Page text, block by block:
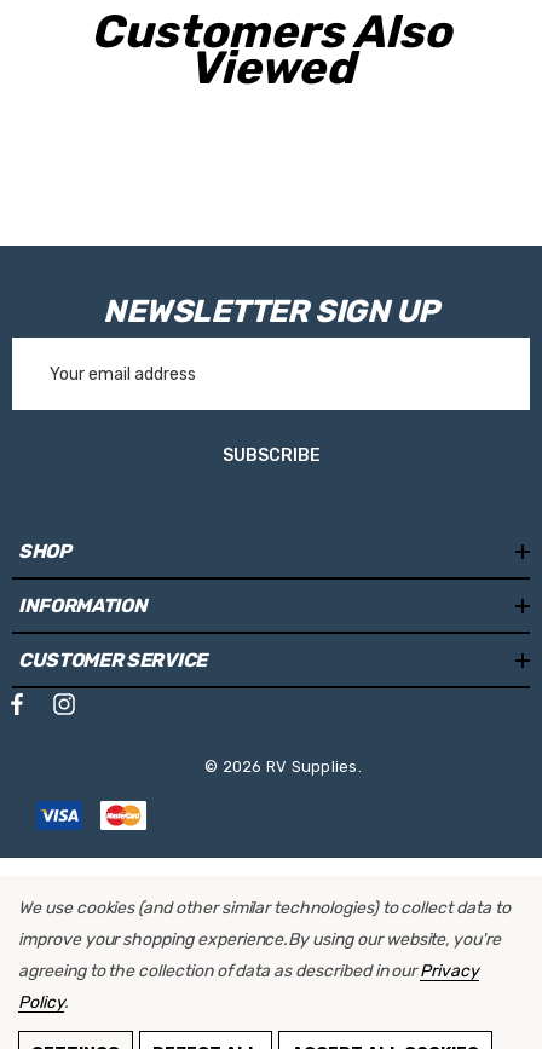
Customers Also
Viewed
NEWSLETTER SIGN UP
Address
SUBSCRIBE
SHOP
INFORMATION
CUSTOMER SERVICE
© 2026 RV Supplies.
We use cookies (and other similar technologies) to collect data to
improve your shopping experience.By using our website, you're
agreeing to the collection of data as described in ourPrivacy
Policy.